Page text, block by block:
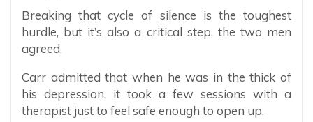
Breaking that cycle of silence is the toughest
hurdle, but it’s also a critical step, the two men
agreed.
Carr admitted that when he was in the thick of
his depression, it took a few sessions with a
therapist just to feel safe enough to open up.